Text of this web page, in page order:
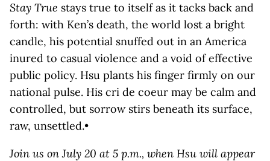
Stay True stays true to itself as it tacks back and
forth: with Ken’s death, the world lost a bright
candle, his potential snuffed out in an America
inured to casual violence and a void of effective
public policy. Hsu plants his finger firmly on our
national pulse. His cri de coeur may be calm and
controlled, but sorrow stirs beneath its surface,
raw, unsettled.•
Join us on July 20 at 5 p.m., when Hsu will appear